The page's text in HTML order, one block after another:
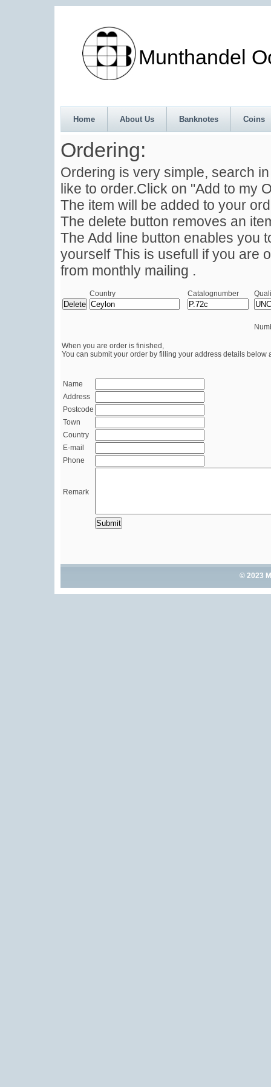
Munthandel
Home About Us Banknotes Coins
Ordering:
Ordering is very simple, search
like to order.Click on "Add to my
The item will be added to your
The delete button removes an
The Add line button enables you
yourself This is usefull if you are
from monthly mailing .
Country Catalognumber
When you are order is finished,
You can submit your order by filling your address details below
Name
Address
Postcode
Town
Country
E-mail
Phone
Remark
© 2023